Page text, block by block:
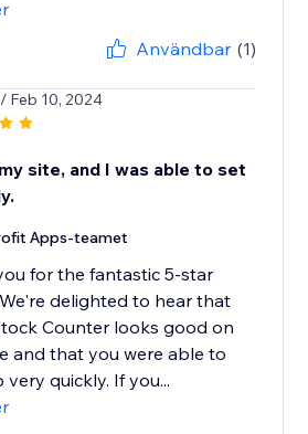
Användbar (1)
/ Feb 10, 2024
site, and I was able to set
Apps-teamet
for the fantastic 5-star
delighted to hear that
Counter looks good on
and that you were able to
very quickly. If you...